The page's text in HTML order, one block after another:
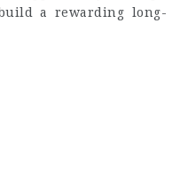
a rewarding long-